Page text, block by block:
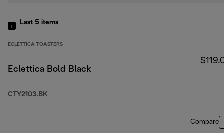
Last 5 items
ECLETTICA TOASTERS
Eclettica Bold Black
CTY2103.BK
Compare